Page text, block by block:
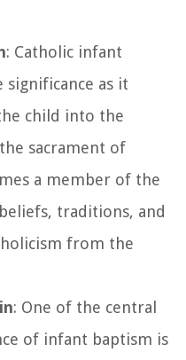
: Catholic infant
as it
child into the
sacrament of
a member of the
traditions, and
from the
: One of the central
of infant baptism is